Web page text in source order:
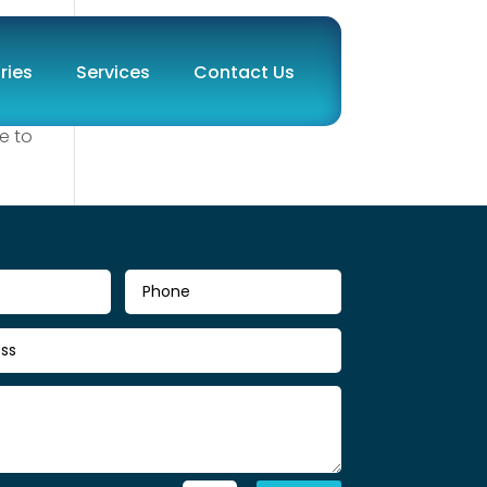
Services Contact Us
to